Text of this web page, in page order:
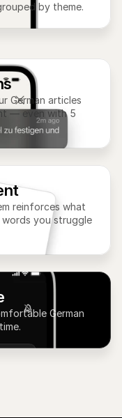
by theme.
German articles
— even with 5
reinforces what
you struggle
German